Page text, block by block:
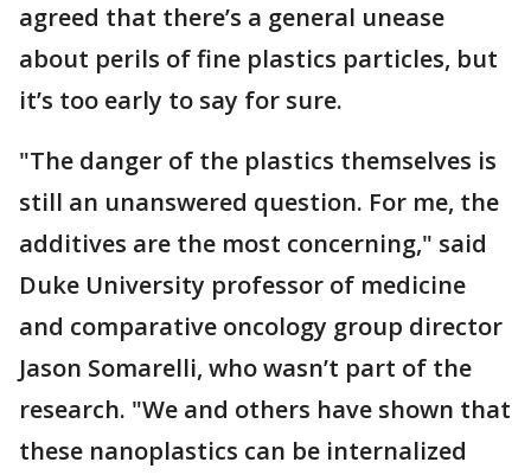
agreed that there’s a general unease
about perils of fine plastics particles, but
it’s too early to say for sure.
"The danger of the plastics themselves is
still an unanswered question. For me, the
additives are the most concerning," said
Duke University professor of medicine
and comparative oncology group director
Jason Somarelli, who wasn’t part of the
research. "We and others have shown that
these nanoplastics can be internalized